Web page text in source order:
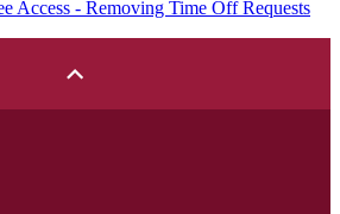
Access - Removing Time Off Requests